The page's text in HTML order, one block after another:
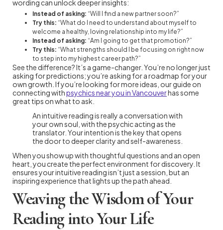
wording can unlock deeper insights:
Instead of asking: “Will I find a new partner soon?”
Try this: “What do I need to understand about myself to
welcome a healthy, loving relationship into my life?”
Instead of asking: “Am I going to get that promotion?”
Try this: “What strengths should I be focusing on right now
to step into my highest career path?”
See the difference? It’s a game-changer. You’re no longer just
asking for predictions; you’re asking for a roadmap for your
own growth. If you’re looking for more ideas, our guide on
connecting withpsychics near you in Vancouverhas some
great tips on what to ask.
An intuitive reading is really a conversation with
your own soul, with the psychic acting as the
translator. Your intention is the key that opens
the door to deeper clarity and self-awareness.
When you show up with thoughtful questions and an open
heart, you create the perfect environment for discovery. It
ensures your intuitive reading isn’t just a session, but an
inspiring experience that lights up the path ahead.
Weaving the Wisdom of Your
Reading into Your Life